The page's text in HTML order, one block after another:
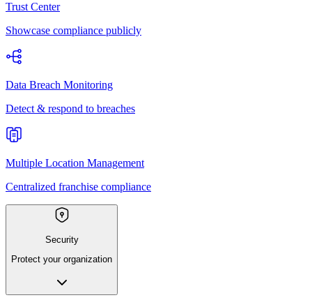
Trust Center
Showcase compliance publicly
Data Breach Monitoring
Detect & respond to breaches
Multiple Location Management
Centralized franchise compliance
Security
Protect your organization